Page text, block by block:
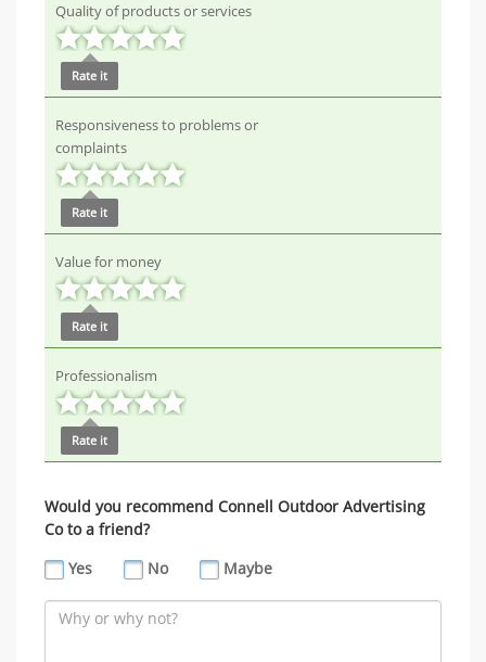
Quality of products or services
Rate it
Responsiveness to problems or
complaints
Rate it
Value for money
Rate it
Professionalism
Rate it
Would you recommend Connell Outdoor Advertising
Co to a friend?
Yes
No Maybe